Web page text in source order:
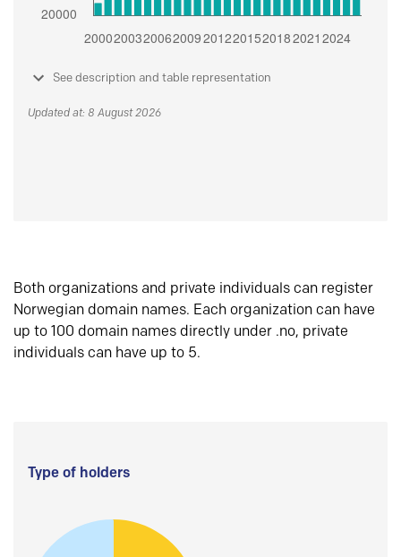
See description and table representation
Updated at: 8 August 2026
Both organizations and private individuals can register
Norwegian domain names. Each organization can have
up to 100 domain names directly under .no, private
individuals can have up to 5.
Type of holders